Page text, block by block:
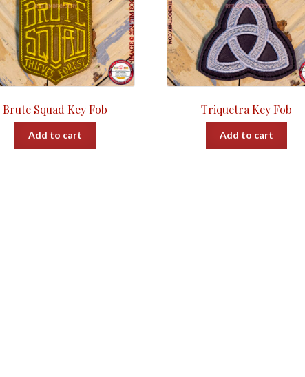
Brute Squad Key Fob
Add to cart
Triquetra Key Fob
Add to cart